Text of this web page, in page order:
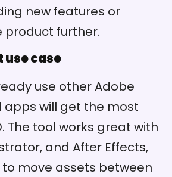
Fewer third-party plugins
than competitors
new features or
product further.
use case
use other Adobe
apps will get the most
The tool works great with
and After Effects,
move assets between